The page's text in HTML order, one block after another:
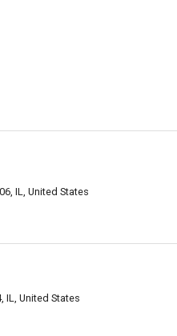
IL, United States
IL, United States